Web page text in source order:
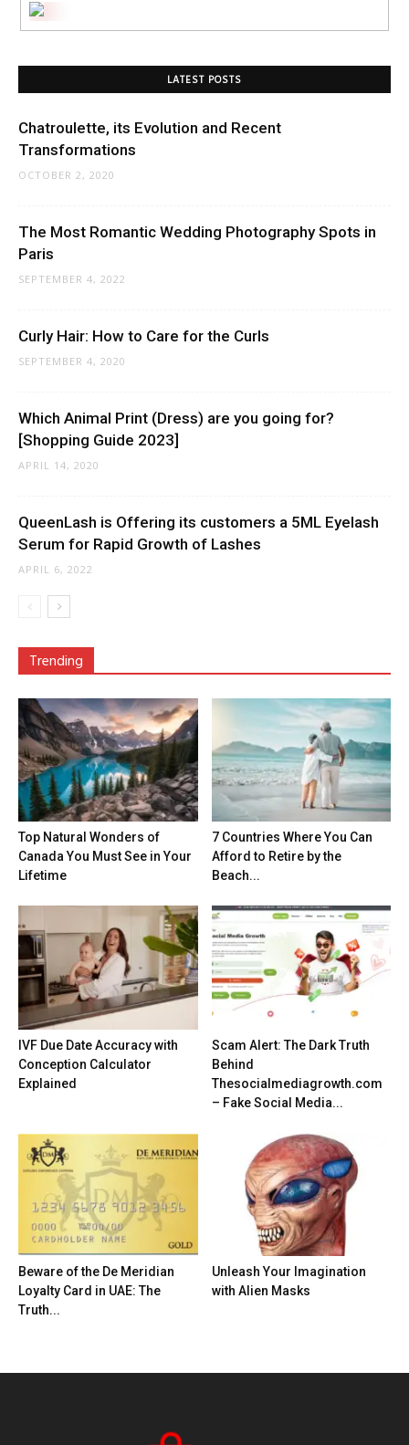
LATEST POSTS
Chatroulette, its Evolution and Recent
Transformations
OCTOBER 2, 2020
The Most Romantic Wedding Photography Spots in
Paris
SEPTEMBER 4, 2022
Curly Hair: How to Care for the Curls
SEPTEMBER 4, 2020
Which Animal Print (Dress) are you going for?
[Shopping Guide 2023]
APRIL 14, 2020
QueenLash is Offering its customers a 5ML Eyelash
Serum for Rapid Growth of Lashes
APRIL 6, 2022
Trending
Top Natural Wonders of
Canada You Must See in Your
Lifetime
7 Countries Where You Can
Afford to Retire by the
Beach...
IVF Due Date Accuracy with
Conception Calculator
Explained
Scam Alert: The Dark Truth
Behind
Thesocialmediagrowth.com
– Fake Social Media...
Beware of the De Meridian
Loyalty Card in UAE: The
Truth...
Unleash Your Imagination
with Alien Masks